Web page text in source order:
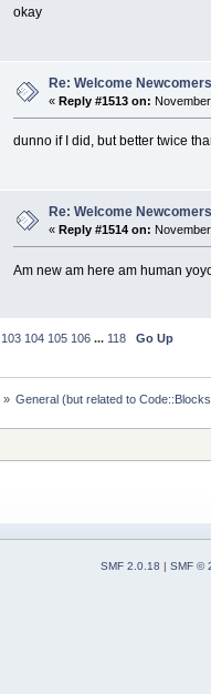
okay
Re: Welcome
« Reply #1513 on:
dunno if I did, but better twice
Re: Welcome
« Reply #1514 on:
Am new am here am human
103 104 105 106 ... 118 Go Up
» General (but related to
SMF 2.0.18 | SMF ©